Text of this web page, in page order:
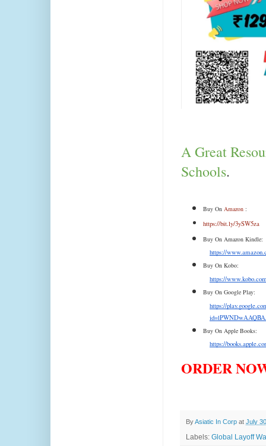
A Great
Schools.
Buy On Amazon :
https://bit.ly/3ySW5za
Buy On Amazon Kindle:
https://
Buy On Kobo:
https://
Buy On Google Play:
https://
Buy On Apple Books:
https://
ORDER
ByAsiatic In Corp at July
Labels: Global Layoff